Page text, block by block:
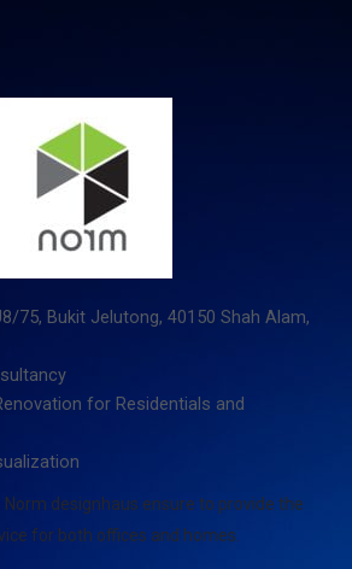
75, Bukit Jelutong, 40150 Shah Alam,
for Residentials and
designhaus ensure to provide the
for both offices and homes.